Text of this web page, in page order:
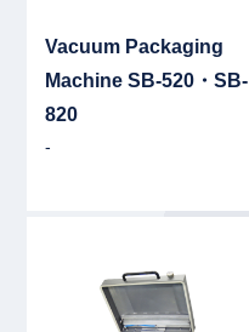
Vacuum Packaging
Machine SB-520・SB-
820
-